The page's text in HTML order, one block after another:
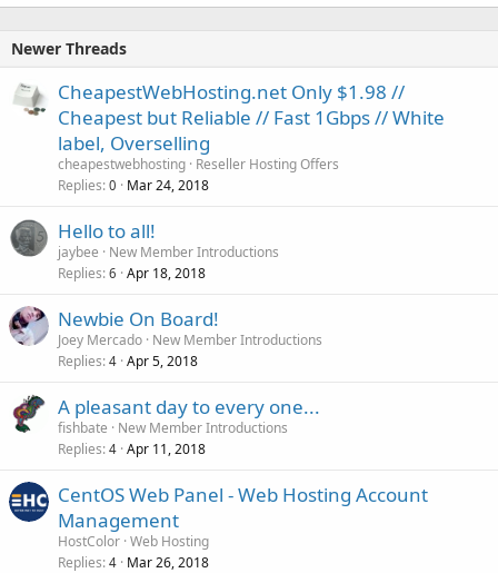
Newer Threads
CheapestWebHosting.net Only $1.98 //
Cheapest but Reliable // Fast 1Gbps // White
label, Overselling
cheapestwebhosting Reseller Hosting Offers
Replies 0 Mar 24, 2018
Hello to all!
jaybee
New Member Introductions
Replies 6 Apr 18, 2018
Newbie On Board!
Joey Mercado New Member Introductions
Replies 4 Apr 5, 2018
A pleasant day to every one...
fishbate
New Member Introductions
Replies 4 Apr 11, 2018
CentOS Web Panel - Web Hosting Account
Management
HostColor Web Hosting
Replies 4 Mar 26, 2018